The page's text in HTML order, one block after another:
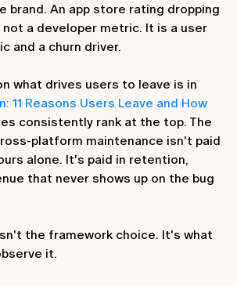
brand. An app store rating dropping
not a developer metric. It is a user
and a churn driver.
what drives users to leave is in
11 Reasons Users Leave and How
consistently rank at the top. The
platform maintenance isn't paid
alone. It's paid in retention,
that never shows up on the bug
the framework choice. It's what
it.